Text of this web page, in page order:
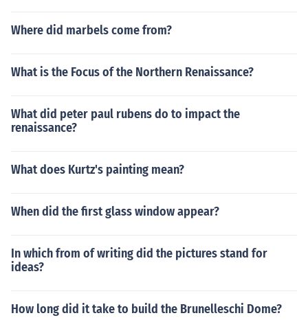
Where did marbels come from?
What is the Focus of the Northern Renaissance?
What did peter paul rubens do to impact the
renaissance?
What does Kurtz's painting mean?
When did the first glass window appear?
In which from of writing did the pictures stand for
ideas?
How long did it take to build the Brunelleschi Dome?